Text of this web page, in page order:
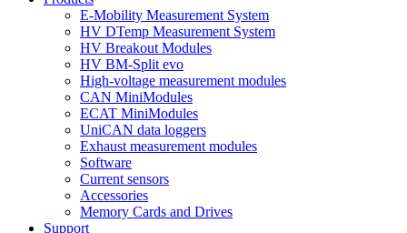
E-Mobility Measurement System
HV DTemp Measurement System
HV Breakout Modules
HV BM-Split evo
High-voltage measurement modules
CAN MiniModules
ECAT MiniModules
UniCAN data loggers
Exhaust measurement modules
Software
Current sensors
Accessories
Memory Cards and Drives
Support